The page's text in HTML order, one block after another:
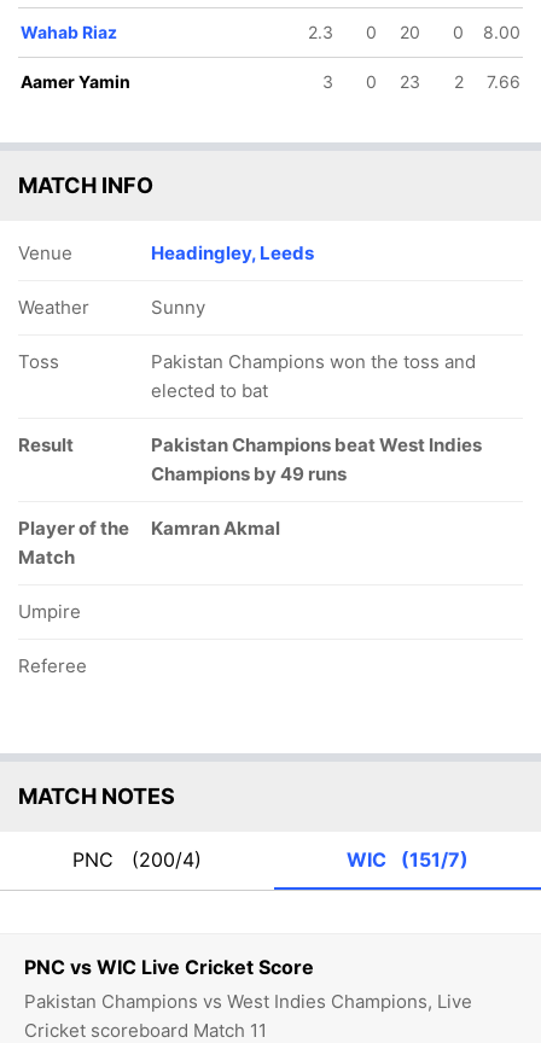
PNC vs WIC Live Cricket Score
Pakistan Champions vs West Indies Champions, Live
Cricket scoreboard Match 11
Wahab Riaz 2.3 0 20 0 8.00
Aamer Yamin 3 0 23 2 7.66
MATCH INFO
Venue Headingley, Leeds
Weather Sunny
Toss
Pakistan Champions won the toss and
elected to bat
Result
Pakistan Champions beat West Indies
Champions by 49 runs
Player of the
Match
Kamran Akmal
Umpire
Referee
MATCH NOTES
PNC (200/4) WIC (151/7)